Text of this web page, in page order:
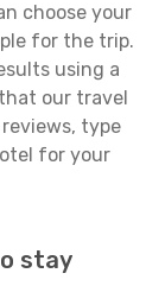
choose your
for the trip.
using a
our travel
type
for your
stay